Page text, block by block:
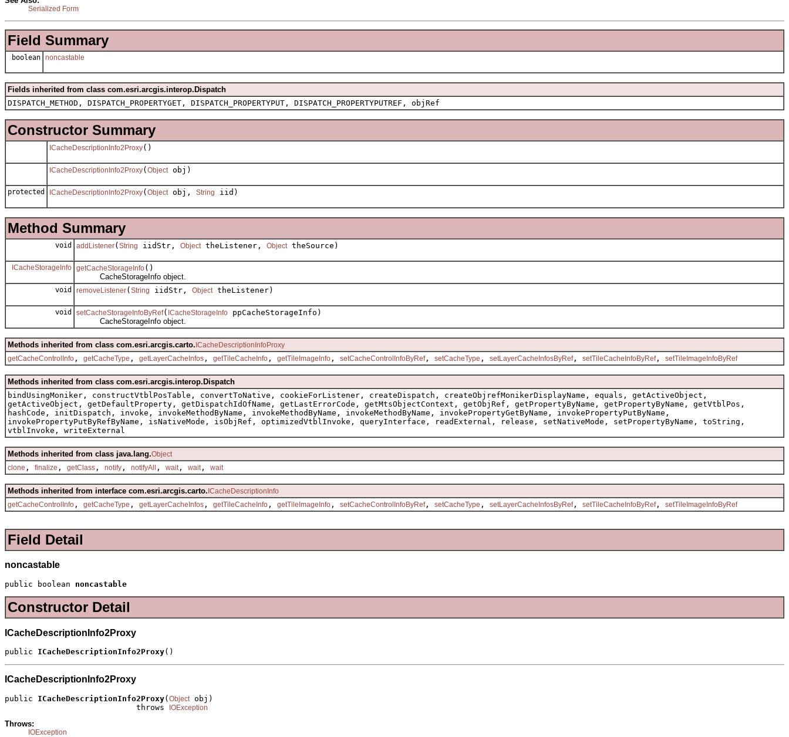
Serialized Form
Field Summary
boolean noncastable
Fields inherited from class com.esri.arcgis.interop.Dispatch
DISPATCH_METHOD, DISPATCH_PROPERTYGET, DISPATCH_PROPERTYPUT, DISPATCH_PROPERTYPUTREF, objRef
Constructor Summary
ICacheDescriptionInfo2Proxy()
ICacheDescriptionInfo2Proxy( Objectobj)
protected ICacheDescriptionInfo2Proxy( Objectobj, String iid)
Method Summary
void addListener( String iidStr, ObjecttheListener, ObjecttheSource)
ICacheStorageInfo getCacheStorageInfo()
CacheStorageInfo object.
void removeListener( String iidStr, ObjecttheListener)
void setCacheStorageInfoByRef( ICacheStorageInfo ppCacheStorageInfo)
CacheStorageInfo object.
Methods inherited from class com.esri.arcgis.carto. ICacheDescriptionInfoProxy
getCacheControlInfo , getCacheType , getLayerCacheInfos , getTileCacheInfo , getTileImageInfo , setCacheControlInfoByRef, setCacheType , setLayerCacheInfosByRef, setTileCacheInfoByRef, setTileImageInfoByRef
Methods inherited from class com.esri.arcgis.interop.Dispatch
bindUsingMoniker, constructVtblPosTable, convertToNative, cookieForListener, createDispatch, createObjrefMonikerDisplayName, equals, getActiveObject,
getActiveObject, getDefaultProperty, getDispatchIdOfName, getLastErrorCode, getMtsObjectContext, getObjRef, getPropertyByName, getPropertyByName, getVtblPos,
hashCode, initDispatch, invoke, invokeMethodByName, invokeMethodByName, invokeMethodByName, invokePropertyGetByName, invokePropertyPutByName,
invokePropertyPutByRefByName, isNativeMode, isObjRef, optimizedVtblInvoke, queryInterface, readExternal, release, setNativeMode, setPropertyByName, toString,
vtblInvoke, writeExternal
Methods inherited from class java.lang.Object
clone , finalize , getClass , notify , notifyAll , wait, wait, wait
Methods inherited from interface com.esri.arcgis.carto. ICacheDescriptionInfo
getCacheControlInfo , getCacheType , getLayerCacheInfos , getTileCacheInfo , getTileImageInfo , setCacheControlInfoByRef, setCacheType , setLayerCacheInfosByRef, setTileCacheInfoByRef, setTileImageInfoByRef
Field Detail
noncastable
public boolean noncastable
Constructor Detail
ICacheDescriptionInfo2Proxy
public ICacheDescriptionInfo2Proxy()
ICacheDescriptionInfo2Proxy
public ICacheDescriptionInfo2Proxy( Object obj)
                            throws
IOException
Throws:
IOException